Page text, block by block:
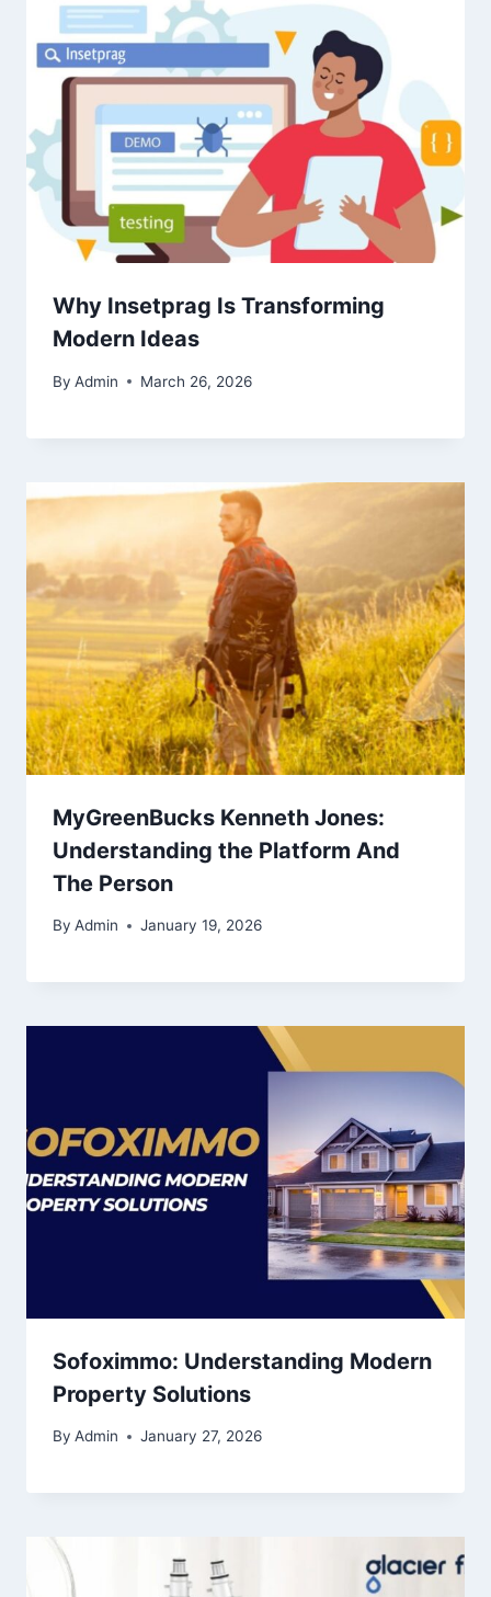
Why Insetprag Is Transforming
Modern Ideas
By Admin March 26, 2026
MyGreenBucks Kenneth Jones:
Understanding the Platform And
The Person
By Admin January 19, 2026
Sofoximmo: Understanding Modern
Property Solutions
By Admin January 27, 2026